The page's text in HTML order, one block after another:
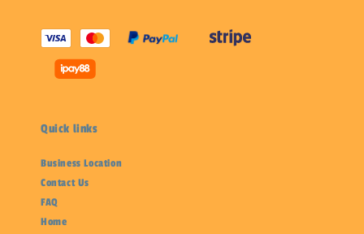
Quick links
Business Location
Contact Us
FAQ
Home